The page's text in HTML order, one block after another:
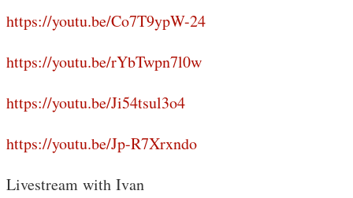
https://youtu.be/Co7T9ypW-24
https://youtu.be/rYbTwpn7l0w
https://youtu.be/Ji54tsul3o4
https://youtu.be/Jp-R7Xrxndo
Livestream with Ivan